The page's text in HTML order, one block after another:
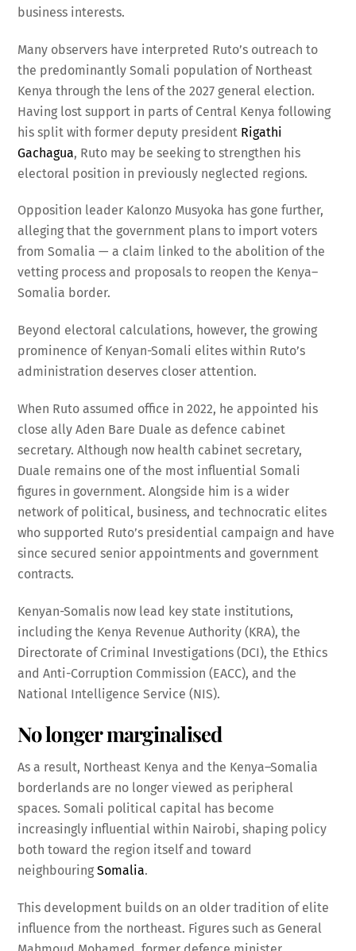
business interests.
Many observers have interpreted Ruto’s outreach to
the predominantly Somali population of Northeast
Kenya through the lens of the 2027 general election.
Having lost support in parts of Central Kenya following
his split with former deputy president Rigathi
Gachagua, Ruto may be seeking to strengthen his
electoral position in previously neglected regions.
Opposition leader Kalonzo Musyoka has gone further,
alleging that the government plans to import voters
from Somalia — a claim linked to the abolition of the
vetting process and proposals to reopen the Kenya–
Somalia border.
Beyond electoral calculations, however, the growing
prominence of Kenyan-Somali elites within Ruto’s
administration deserves closer attention.
When Ruto assumed office in 2022, he appointed his
close ally Aden Bare Duale as defence cabinet
secretary. Although now health cabinet secretary,
Duale remains one of the most influential Somali
figures in government. Alongside him is a wider
network of political, business, and technocratic elites
who supported Ruto’s presidential campaign and have
since secured senior appointments and government
contracts.
Kenyan-Somalis now lead key state institutions,
including the Kenya Revenue Authority (KRA), the
Directorate of Criminal Investigations (DCI), the Ethics
and Anti-Corruption Commission (EACC), and the
National Intelligence Service (NIS).
No longer marginalised
As a result, Northeast Kenya and the Kenya–Somalia
borderlands are no longer viewed as peripheral
spaces. Somali political capital has become
increasingly influential within Nairobi, shaping policy
both toward the region itself and toward
neighbouringSomalia.
This development builds on an older tradition of elite
influence from the northeast. Figures such as General